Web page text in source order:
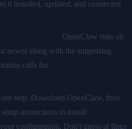
it installed, updated, and connected
OpenClaw runs on
newer along with the supporting
calls for.
step. Download OpenClaw, then
instructions to install
configuration. Don't guess at flags